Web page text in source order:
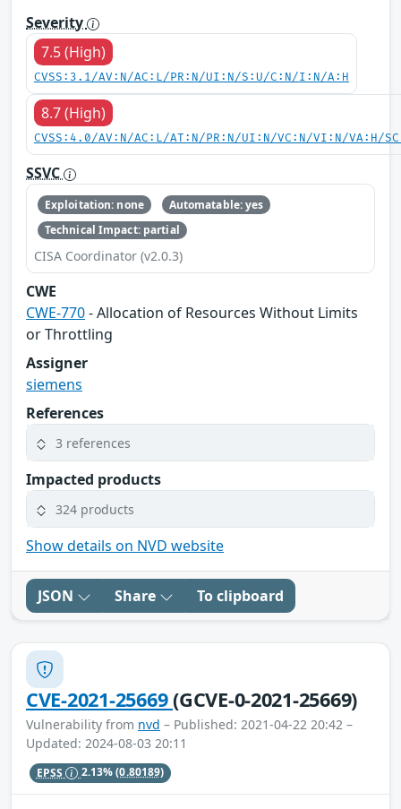
Severity
7.5 (High)
CVSS:3.1/AV:N/AC:L/PR:N/UI:N/S:U/C:N/I:N/A:H
8.7 (High)
CVSS:4.0/AV:N/AC:L/AT:N/PR:N/UI:N/VC:N/VI:N/VA:H/
SSVC
Exploitation: none
Automatable: yes
Technical Impact: partial
CISA Coordinator (v2.0.3)
CWE
CWE-770- Allocation of Resources Without Limits
or Throttling
Assigner
siemens
References
3 references
Impacted products
324 products
Show details on NVD website
JSON Share To clipboard
CVE-2021-25669(GCVE-0-2021-25669)
Vulnerability from nvd – Published: 2021-04-22 20:42 –
Updated: 2024-08-03 20:11
EPSS 2.13%(0.80189)